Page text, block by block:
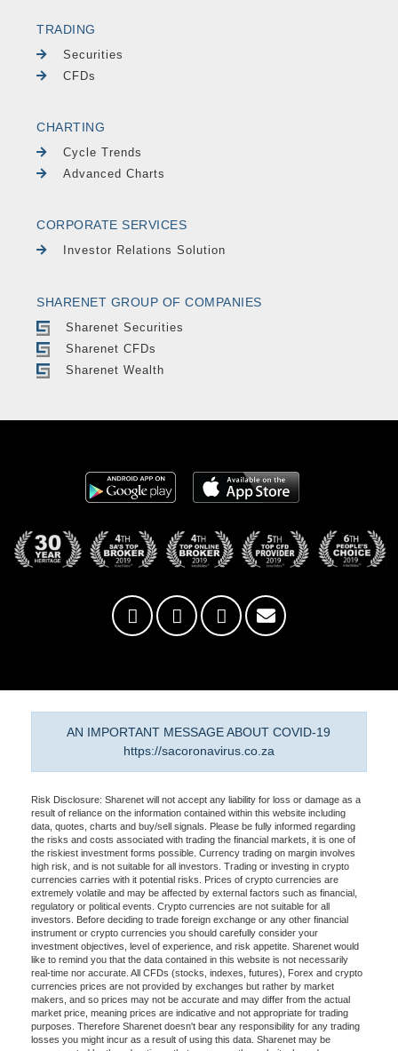
TRADING
Securities
CFDs
CHARTING
Cycle Trends
Advanced Charts
CORPORATE SERVICES
Investor Relations Solution
SHARENET GROUP OF COMPANIES
Sharenet Securities
Sharenet CFDs
Sharenet Wealth
AN IMPORTANT MESSAGE ABOUT COVID-19
https://sacoronavirus.co.za
Risk Disclosure: Sharenet will not accept any liability for loss or damage as a
result of reliance on the information contained within this website including
data, quotes, charts and buy/sell signals. Please be fully informed regarding
the risks and costs associated with trading the financial markets, it is one of
the riskiest investment forms possible. Currency trading on margin involves
high risk, and is not suitable for all investors. Trading or investing in crypto
currencies carries with it potential risks. Prices of crypto currencies are
extremely volatile and may be affected by external factors such as financial,
regulatory or political events. Crypto currencies are not suitable for all
investors. Before deciding to trade foreign exchange or any other financial
instrument or crypto currencies you should carefully consider your
investment objectives, level of experience, and risk appetite. Sharenet would
like to remind you that the data contained in this website is not necessarily
real-time nor accurate. All CFDs (stocks, indexes, futures), Forex and crypto
currencies prices are not provided by exchanges but rather by market
makers, and so prices may not be accurate and may differ from the actual
market price, meaning prices are indicative and not appropriate for trading
purposes. Therefore Sharenet doesn't bear any responsibility for any trading
losses you might incur as a result of using this data. Sharenet may be